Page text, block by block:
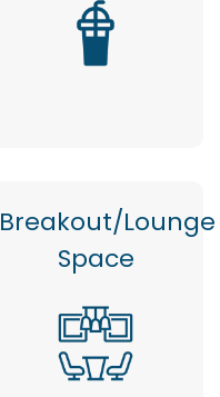
Breakout/Lounge
Space